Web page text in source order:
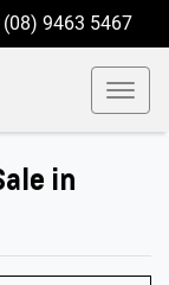
(08) 9463 5467
in